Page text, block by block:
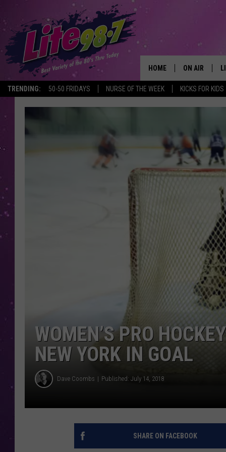
TRENDING: 50-50 FRIDAYS NURSE OF THE WEEK KICKS FOR KIDS
HOME ON AIR
RACHEL
MICHELLE
JESSICA ON
WOMEN’S PRO
NEW YORK IN GOAL
Dave Coombs Published: July 14, 2018
SHARE ON FACEBOOK